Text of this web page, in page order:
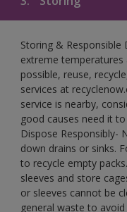
Storing &
extreme
possible, reuse,
services at
service is nearby,
good causes need it
Dispose Responsibly-
down drains or sinks.
to recycle empty
sleeves and store
or sleeves cannot be
general waste to